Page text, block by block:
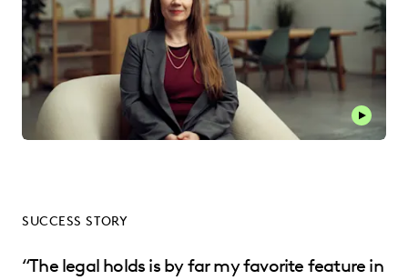
SUCCESS STORY
“The legal holds is by far my favorite feature in